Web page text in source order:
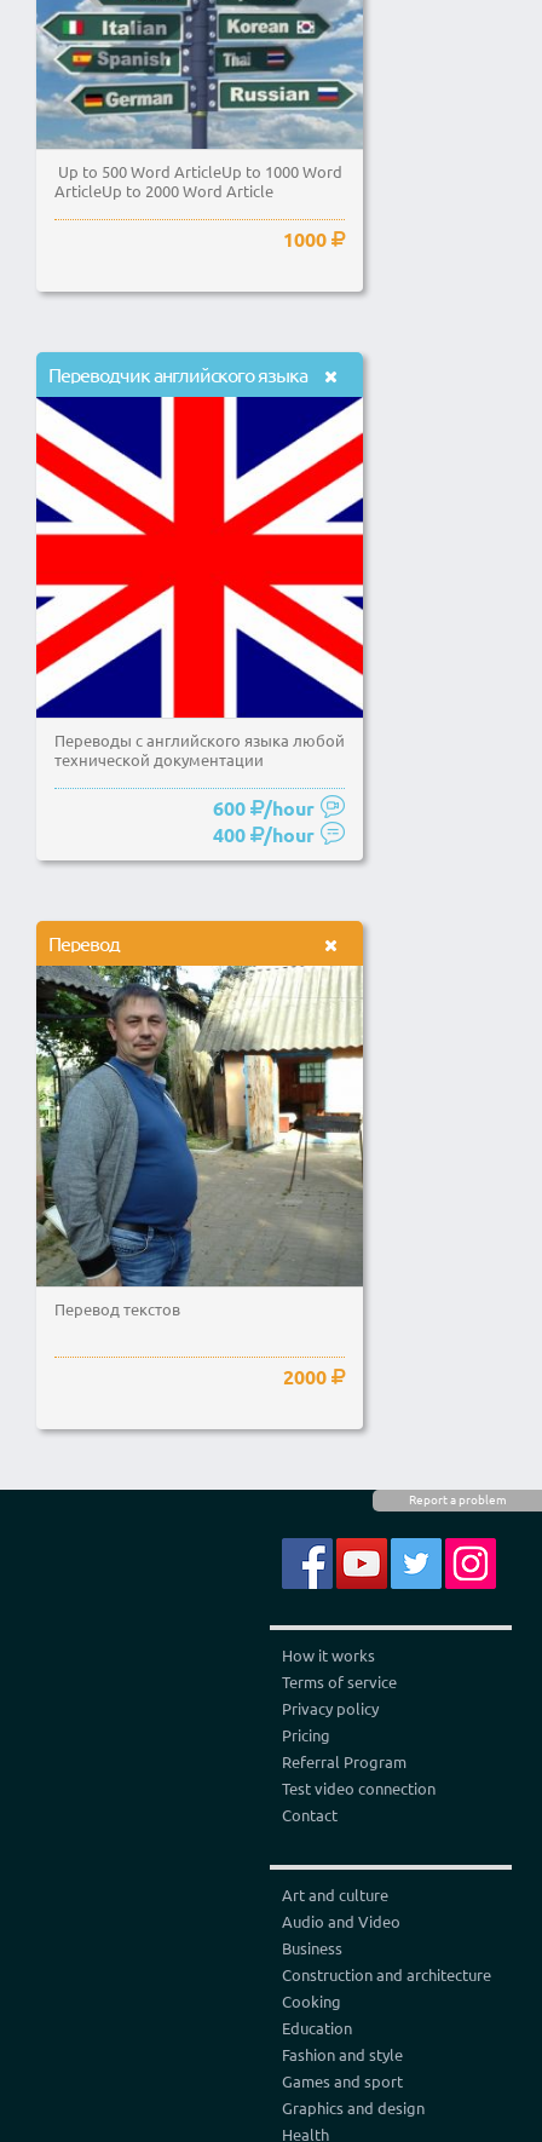
Report a problem
Up to 500 Word ArticleUp to 1000 Word
ArticleUp to 2000 Word Article
1000
Переводчик английского языка
Переводы с английского языка любой
технической документации
600
/hour
400
/hour
Перевод
Перевод текстов
2000
How it works
Terms of service
Privacy policy
Pricing
Referral Program
Test video connection
Contact
Art and culture
Audio and Video
Business
Construction and architecture
Cooking
Education
Fashion and style
Games and sport
Graphics and design
Health